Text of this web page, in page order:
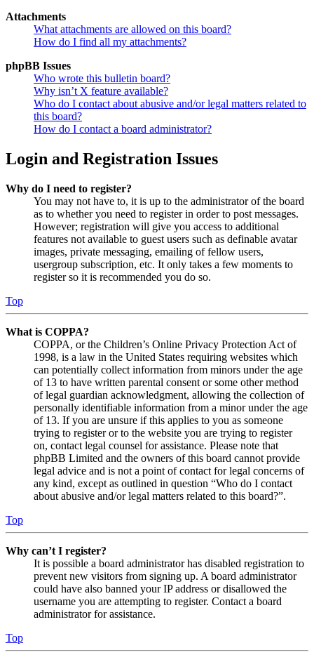
Attachments
What attachments are allowed on this board?
How do I find all my attachments?
phpBB Issues
Who wrote this bulletin board?
Why isn’t X feature available?
Who do I contact about abusive and/or legal matters related to
this board?
How do I contact a board administrator?
Login and Registration Issues
Why do I need to register?
You may not have to, it is up to the administrator of the board
as to whether you need to register in order to post messages.
However; registration will give you access to additional
features not available to guest users such as definable avatar
images, private messaging, emailing of fellow users,
usergroup subscription, etc. It only takes a few moments to
register so it is recommended you do so.
Top
What is COPPA?
COPPA, or the Children’s Online Privacy Protection Act of
1998, is a law in the United States requiring websites which
can potentially collect information from minors under the age
of 13 to have written parental consent or some other method
of legal guardian acknowledgment, allowing the collection of
personally identifiable information from a minor under the age
of 13. If you are unsure if this applies to you as someone
trying to register or to the website you are trying to register
on, contact legal counsel for assistance. Please note that
phpBB Limited and the owners of this board cannot provide
legal advice and is not a point of contact for legal concerns of
any kind, except as outlined in question “Who do I contact
about abusive and/or legal matters related to this board?”.
Top
Why can’t I register?
It is possible a board administrator has disabled registration to
prevent new visitors from signing up. A board administrator
could have also banned your IP address or disallowed the
username you are attempting to register. Contact a board
administrator for assistance.
Top